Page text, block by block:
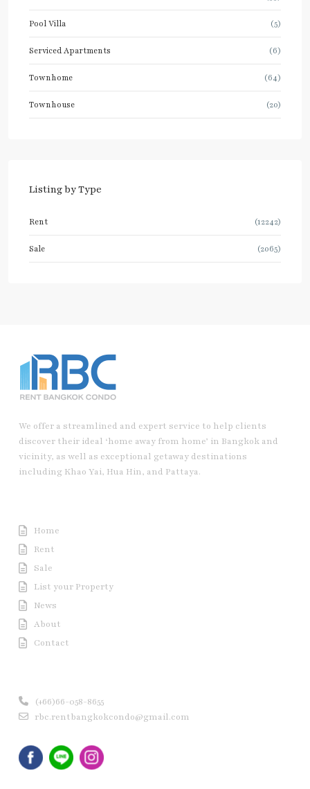
Pool Villa (5)
Serviced Apartments (6)
Townhome (64)
Townhouse (20)
Listing by Type
Rent (12242)
Sale (2065)
We offer a streamlined and expert service to help clients
discover their ideal ‘home away from home’ in Bangkok and
vicinity, as well as exceptional getaway destinations
including Khao Yai, Hua Hin, and Pattaya.
Home
Rent
Sale
List your Property
News
About
Contact
(+66)66-058-8655
rbc.rentbangkokcondo@gmail.com